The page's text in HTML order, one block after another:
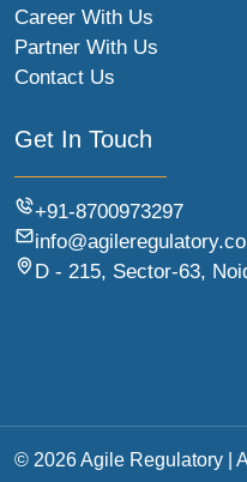
Career With Us
Partner With Us
Contact Us
Get In Touch
+91-8700973297
D - 215, Sector-63,
© 2026 Agile Regulatory |